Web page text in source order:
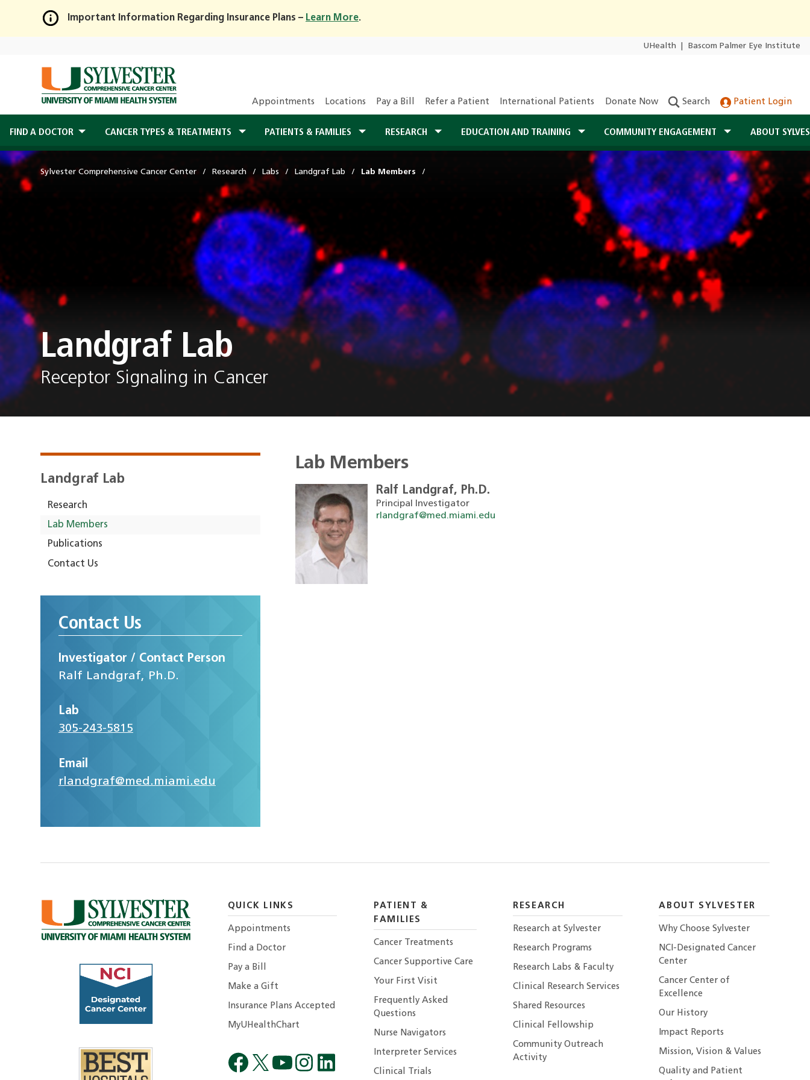
Skip
Main
Content
Important Information Regarding Insurance Plans – Learn More.
UHealth Bascom Palmer Eye Institute
Appointments Locations Pay a Bill Refer a Patient International Patients Donate Now Search Patient Login
FIND A DOCTOR CANCER TYPES & TREATMENTS PATIENTS & FAMILIES RESEARCH EDUCATION AND TRAINING COMMUNITY ENGAGEMENT ABOUT
Sylvester Comprehensive Cancer Center Research Labs Landgraf Lab Lab Members
Landgraf Lab
Receptor Signaling in Cancer
Landgraf Lab
Research
Lab Members
Publications
Contact Us
Contact Us
Investigator / Contact Person
Ralf Landgraf, Ph.D.
Lab
305-243-5815
Email
rlandgraf@med.miami.edu
Lab Members
Ralf Landgraf, Ph.D.
Principal Investigator
rlandgraf@med.miami.edu
QUICK LINKS
Appointments
Find a Doctor
Pay a Bill
Make a Gift
Insurance Plans Accepted
MyUHealthChart
PATIENT &
FAMILIES
Cancer Treatments
Cancer Supportive Care
Your First Visit
Frequently Asked
Questions
Nurse Navigators
Interpreter Services
Clinical Trials
RESEARCH
Research at Sylvester
Research Programs
Research Labs & Faculty
Clinical Research Services
Shared Resources
Clinical Fellowship
Community Outreach
Activity
ABOUT SYLVESTER
Why Choose Sylvester
NCI-Designated Cancer
Center
Cancer Center of
Excellence
Our History
Impact Reports
Mission, Vision & Values
Quality and Patient